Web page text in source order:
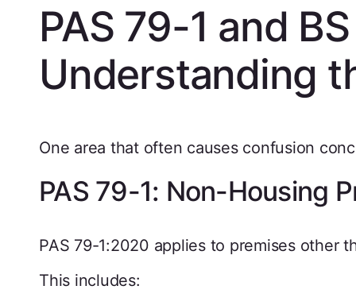
PAS 79-1 and
Understanding
One area that often causes confusion
PAS 79-1: Non-Housing
PAS 79-1:2020 applies to premises other
This includes: